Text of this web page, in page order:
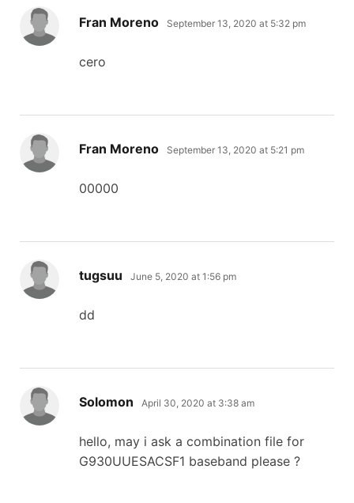
Fran Moreno says:
September 13, 2020 at 5:32 pm
cero
Fran Moreno says:
September 13, 2020 at 5:21 pm
00000
tugsuu says:
June 5, 2020 at 1:56 pm
dd
Solomon says:
April 30, 2020 at 3:38 am
hello, may i ask a combination file for
G930UUESACSF1 baseband please ?